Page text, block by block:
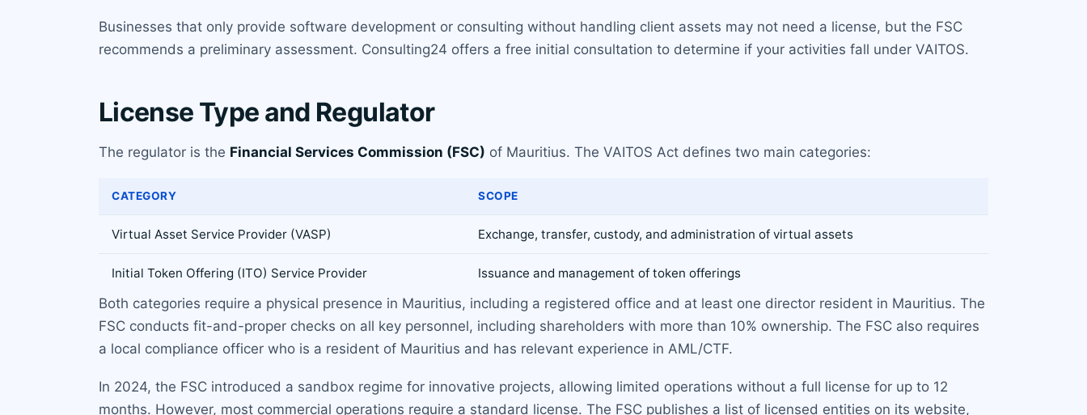
Businesses that only provide software development or consulting without handling client assets may not need a license, but the FSC
recommends a preliminary assessment. Consulting24 offers a free initial consultation to determine if your activities fall under VAITOS.
License Type and Regulator
The regulator is the Financial Services Commission (FSC) of Mauritius. The VAITOS Act defines two main categories:
CATEGORY SCOPE
Virtual Asset Service Provider (VASP) Exchange, transfer, custody, and administration of virtual assets
Initial Token Offering (ITO) Service Provider Issuance and management of token offerings
Both categories require a physical presence in Mauritius, including a registered office and at least one director resident in Mauritius. The
FSC conducts fit-and-proper checks on all key personnel, including shareholders with more than 10% ownership. The FSC also requires
a local compliance officer who is a resident of Mauritius and has relevant experience in AML/CTF.
In 2024, the FSC introduced a sandbox regime for innovative projects, allowing limited operations without a full license for up to 12
months. However, most commercial operations require a standard license. The FSC publishes a list of licensed entities on its website,